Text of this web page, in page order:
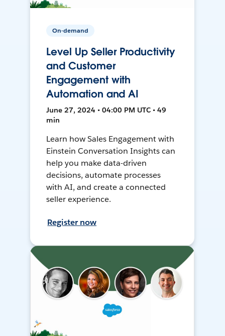
On-demand
Level Up Seller Productivity
and Customer
Engagement with
Automation and AI
June 27, 2024 • 04:00 PM UTC • 49
min
Learn how Sales Engagement with
Einstein Conversation Insights can
help you make data-driven
decisions, automate processes
with AI, and create a connected
seller experience.
Register now